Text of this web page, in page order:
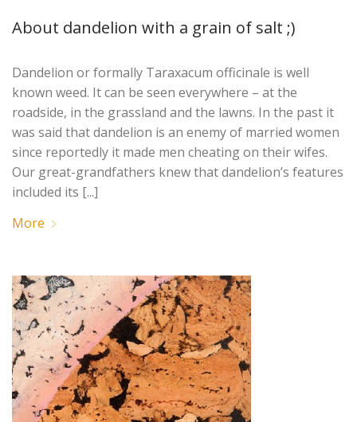
About dandelion with a grain of salt ;)
Dandelion or formally Taraxacum officinale is well
known weed. It can be seen everywhere – at the
roadside, in the grassland and the lawns. In the past it
was said that dandelion is an enemy of married women
since reportedly it made men cheating on their wifes.
Our great-grandfathers knew that dandelion’s features
included its [...]
More